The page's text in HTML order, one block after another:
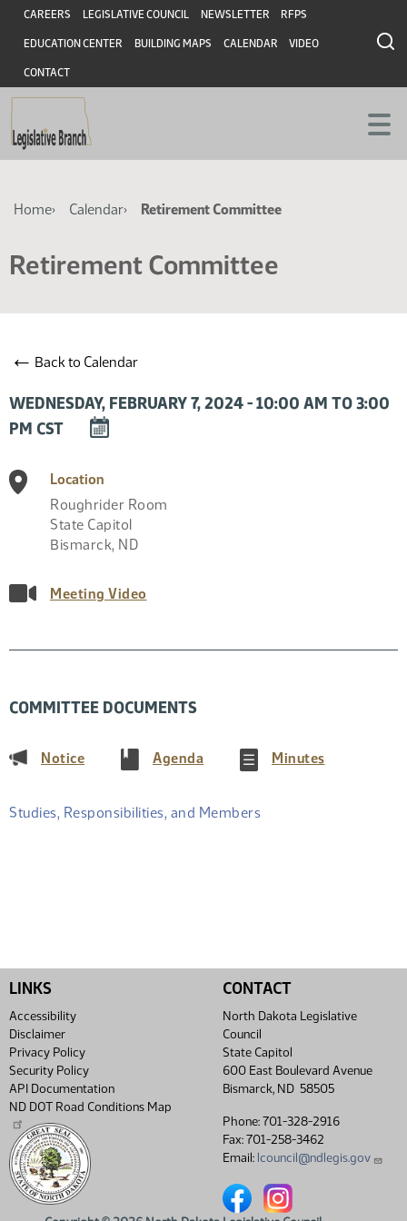
Skip
main
content
Skip
main
content
Header
CAREERS LEGISLATIVE COUNCIL NEWSLETTER RFPS
EDUCATION CENTER BUILDING MAPS CALENDAR VIDEO
CONTACT
Breadcrumb
Home Calendar Retirement Committee
Retirement Committee
← Back to Calendar
WEDNESDAY, FEBRUARY 7, 2024 - 10:00 AM TO 3:00
PM CST
DOWNLOAD
TO
CALENDAR
Location
Roughrider Room
State Capitol
Bismarck, ND
Meeting Video
COMMITTEE DOCUMENTS
Notice(PDF) Agenda(PDF) Minutes(PDF)
Studies, Responsibilities, and Members
LINKS
Accessibility
Disclaimer
Privacy Policy
Security Policy
API Documentation
ND DOT Road Conditions Map
CONTACT
North Dakota Legislative
Council
State Capitol
600 East Boulevard Avenue
Bismarck, ND 58505
Phone: 701-328-2916
Fax: 701-258-3462
Email: lcouncil@ndlegis.gov
North Dakota Legislative
North Dakota